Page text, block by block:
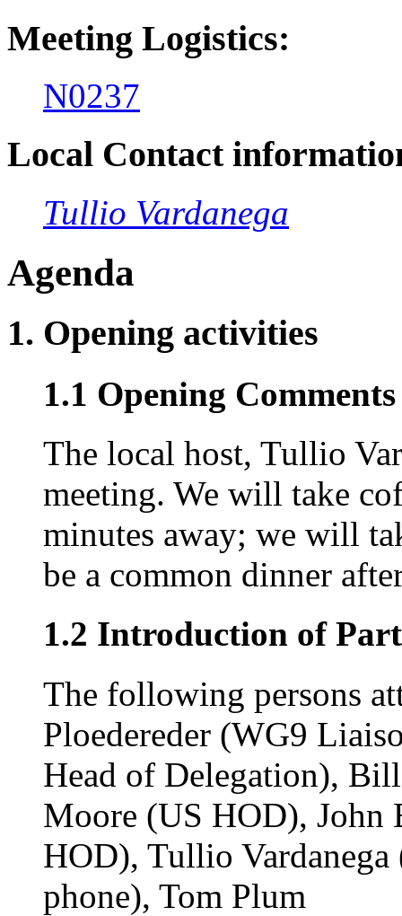
Meeting Logistics:
N0237
Local Contact
Tullio Vardanega
Agenda
1. Opening activities
1.1 Opening
The local host, Tullio
meeting. We will take
minutes away; we will
be a common dinner
1.2 Introduction of
The following persons
Ploedereder (WG9
Head of Delegation),
Moore (US HOD),
HOD), Tullio
phone), Tom Plum